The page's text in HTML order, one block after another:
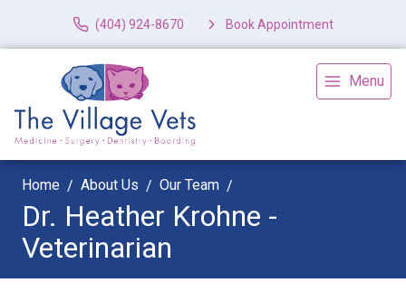
(404) 924-8670 Book Appointment
Menu
Home About Us Our Team
Dr. Heather Krohne -
Veterinarian